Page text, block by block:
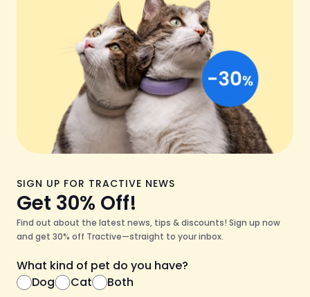
SIGN UP FOR TRACTIVE NEWS
Get 30% Off!
Find out about the latest news, tips & discounts! Sign up now
and get 30% off Tractive—straight to your inbox.
What kind of pet do you have?
Dog
Cat Both